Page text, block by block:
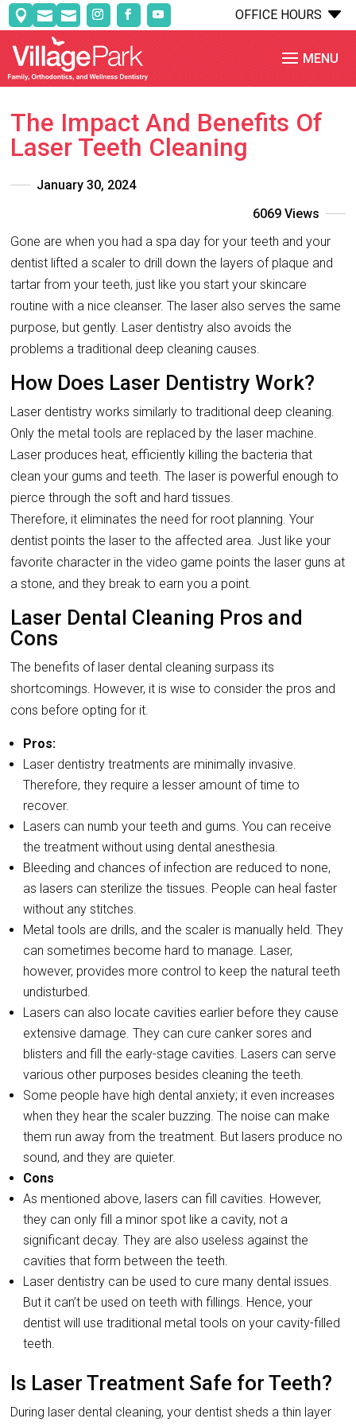
   C
OFFICE HOURS
The Impact And Benefits Of
Laser Teeth Cleaning
January 30, 2024
6069 Views
Gone are when you had a spa day for your teeth and your
dentist lifted a scaler to drill down the layers of plaque and
tartar from your teeth, just like you start your skincare
routine with a nice cleanser. The laser also serves the same
purpose, but gently. Laser dentistry also avoids the
problems a traditional deep cleaning causes.
How Does Laser Dentistry Work?
Laser dentistry works similarly to traditional deep cleaning.
Only the metal tools are replaced by the laser machine.
Laser produces heat, efficiently killing the bacteria that
clean your gums and teeth. The laser is powerful enough to
pierce through the soft and hard tissues.
Therefore, it eliminates the need for root planning. Your
dentist points the laser to the affected area. Just like your
favorite character in the video game points the laser guns at
a stone, and they break to earn you a point.
Laser Dental Cleaning Pros and
Cons
The benefits of laser dental cleaning surpass its
shortcomings. However, it is wise to consider the pros and
cons before opting for it.
Pros:
Laser dentistry treatments are minimally invasive.
Therefore, they require a lesser amount of time to
recover.
Lasers can numb your teeth and gums. You can receive
the treatment without using dental anesthesia.
Bleeding and chances of infection are reduced to none,
as lasers can sterilize the tissues. People can heal faster
without any stitches.
Metal tools are drills, and the scaler is manually held. They
can sometimes become hard to manage. Laser,
however, provides more control to keep the natural teeth
undisturbed.
Lasers can also locate cavities earlier before they cause
extensive damage. They can cure canker sores and
blisters and fill the early-stage cavities. Lasers can serve
various other purposes besides cleaning the teeth.
Some people have high dental anxiety; it even increases
when they hear the scaler buzzing. The noise can make
them run away from the treatment. But lasers produce no
sound, and they are quieter.
Cons
As mentioned above, lasers can fill cavities. However,
they can only fill a minor spot like a cavity, not a
significant decay. They are also useless against the
cavities that form between the teeth.
Laser dentistry can be used to cure many dental issues.
But it can’t be used on teeth with fillings. Hence, your
dentist will use traditional metal tools on your cavity-filled
teeth.
Is Laser Treatment Safe for Teeth?
During laser dental cleaning, your dentist sheds a thin layer